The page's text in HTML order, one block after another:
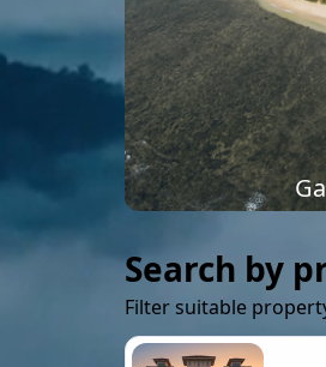
Search by
Filter suitable